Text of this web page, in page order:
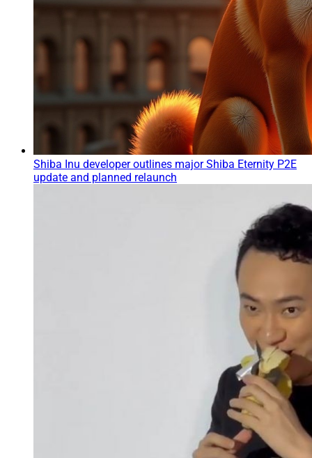
Shiba Inu developer outlines major Shiba Eternity P2E
update and planned relaunch